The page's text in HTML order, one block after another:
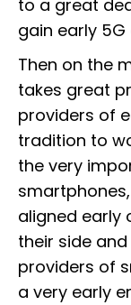
to a great
gain early
Then on the
takes great
providers of
tradition to
the very
aligned early
their side
providers of
a very early